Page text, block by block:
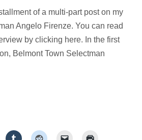
of a multi-part post on my
Angelo Firenze. You can read
by clicking here. In the first
Belmont Town Selectman